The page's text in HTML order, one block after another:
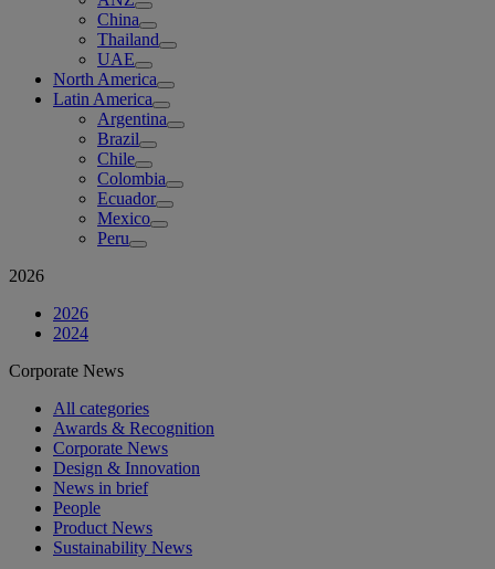
China
Thailand
UAE
North America
Latin America
Argentina
Brazil
Chile
Colombia
Ecuador
Mexico
Peru
2026
2026
2024
Corporate News
All categories
Awards & Recognition
Corporate News
Design & Innovation
News in brief
People
Product News
Sustainability News